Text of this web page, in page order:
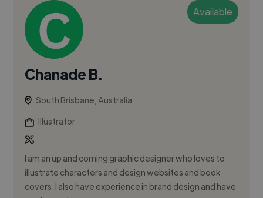
Available
Chanade B.
South Brisbane, Australia
Illustrator
I am an up and coming graphic designer who loves to
illustrate characters and design websites and book
covers. I also have experience in brand design and have